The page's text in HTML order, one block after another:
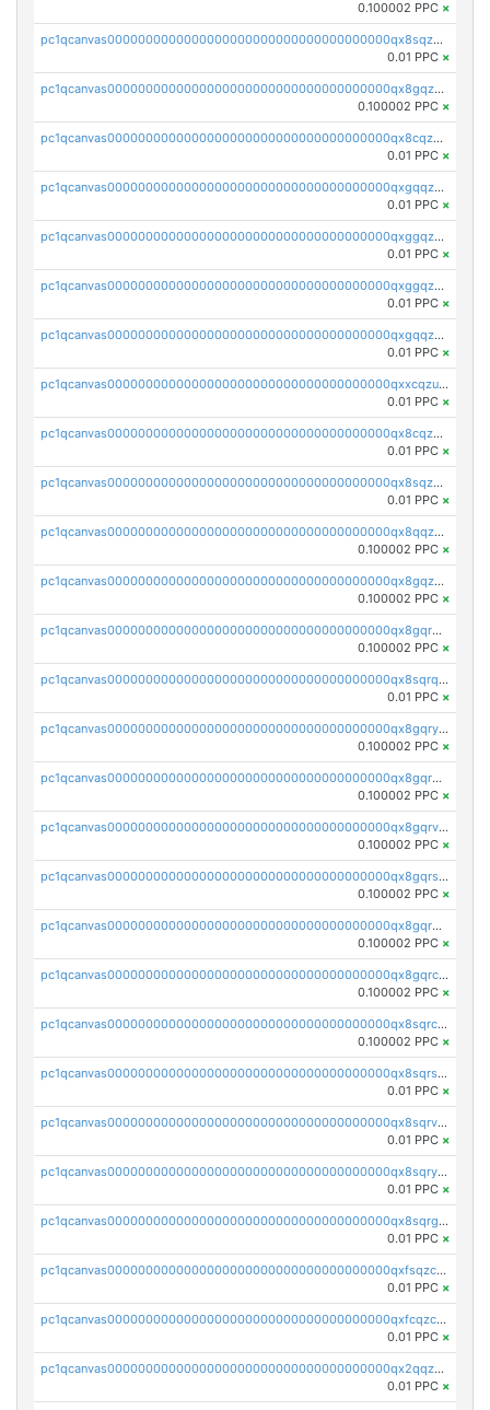
0.100002 PPC ×
pc1qcanvas0000000000000000000000000000000000000qx8sqzczskn8xgd
0.01 PPC ×
pc1qcanvas0000000000000000000000000000000000000qx8gqzczsthu84u
0.100002 PPC ×
pc1qcanvas0000000000000000000000000000000000000qx8cqzczsagw7rz
0.01 PPC ×
pc1qcanvas0000000000000000000000000000000000000qxgqqzczsgdqmmw
0.01 PPC ×
pc1qcanvas0000000000000000000000000000000000000qxggqzczsrkfrsp
0.01 PPC ×
pc1qcanvas0000000000000000000000000000000000000qxggqzuzst7yd06
0.01 PPC ×
pc1qcanvas0000000000000000000000000000000000000qxgqqzuzsq9d4y4
0.01 PPC ×
pc1qcanvas0000000000000000000000000000000000000qxxcqzuzsml8hyn
0.01 PPC ×
pc1qcanvas0000000000000000000000000000000000000qx8cqzuzs4qrsue
0.01 PPC ×
pc1qcanvas0000000000000000000000000000000000000qx8sqzuzs7m2ghk
0.01 PPC ×
pc1qcanvas0000000000000000000000000000000000000qx8qqzuzsgyc3pg
0.100002 PPC ×
pc1qcanvas0000000000000000000000000000000000000qx8gqzuzsrl3f28
0.100002 PPC ×
pc1qcanvas0000000000000000000000000000000000000qx8gqrqzsrzdswe
0.100002 PPC ×
pc1qcanvas0000000000000000000000000000000000000qx8sqrqzs7xk3ng
0.01 PPC ×
pc1qcanvas0000000000000000000000000000000000000qx8gqryzst2q73z
0.100002 PPC ×
pc1qcanvas0000000000000000000000000000000000000qx8gqrgzsnjhvex
0.100002 PPC ×
pc1qcanvas0000000000000000000000000000000000000qx8gqrvzsm66zxa
0.100002 PPC ×
pc1qcanvas0000000000000000000000000000000000000qx8gqrszs2tspfw
0.100002 PPC ×
pc1qcanvas0000000000000000000000000000000000000qx8gqr5zszra0k4
0.100002 PPC ×
pc1qcanvas0000000000000000000000000000000000000qx8gqrczs6m2a73
0.100002 PPC ×
pc1qcanvas0000000000000000000000000000000000000qx8sqrczs8l3urq
0.100002 PPC ×
pc1qcanvas0000000000000000000000000000000000000qx8sqrszsh0tq5l
0.01 PPC ×
pc1qcanvas0000000000000000000000000000000000000qx8sqrvzsx7prmv
0.01 PPC ×
pc1qcanvas0000000000000000000000000000000000000qx8sqryzskwmlvn
0.01 PPC ×
pc1qcanvas0000000000000000000000000000000000000qx8sqrgzswkvdyh
0.01 PPC ×
pc1qcanvas0000000000000000000000000000000000000qxfsqzczssdk946
0.01 PPC ×
pc1qcanvas0000000000000000000000000000000000000qxfcqzczsmkla74
0.01 PPC ×
pc1qcanvas0000000000000000000000000000000000000qx2qqzczs56g4z6
0.01 PPC ×